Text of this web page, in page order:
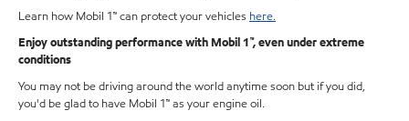
Learn how Mobil 1™ can protect your vehicles here.
Enjoy outstanding performance with Mobil 1™, even under extreme
conditions
You may not be driving around the world anytime soon but if you did,
you'd be glad to have Mobil 1™ as your engine oil.